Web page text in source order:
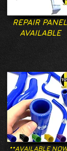
REPAIR
AVAILABLE
**AVAILABLE